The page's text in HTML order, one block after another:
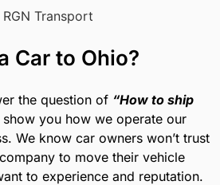
Car to Ohio?
the question of “How to ship
show you how we operate our
We know car owners won’t trust
to move their vehicle
to experience and reputation.